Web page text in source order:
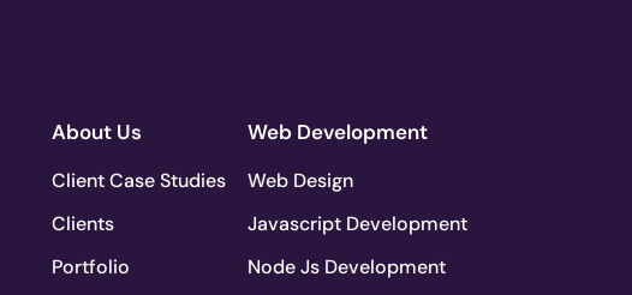
About Us
Client Case Studies
Clients
Portfolio
Web Development
Web Design
Javascript Development
Node Js Development